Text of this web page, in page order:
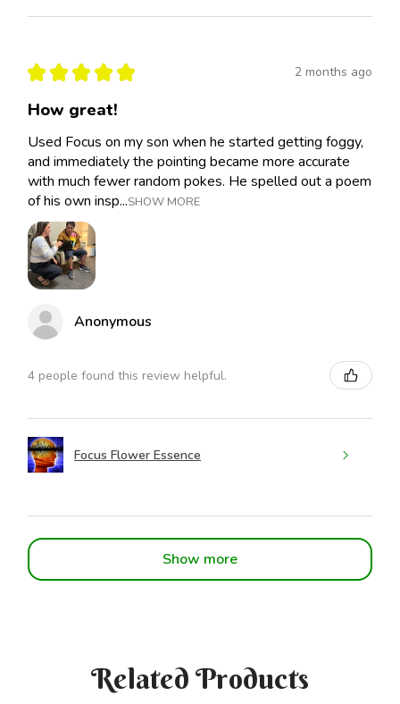
★ ★ ★ ★ ★ 2 months ago
How great!
Used Focus on my son when he started getting foggy,
and immediately the pointing became more accurate
with much fewer random pokes. He spelled out a poem
of his own insp...SHOW MORE
Anonymous
4 people found this review helpful.
Focus Flower Essence
Show more
Related Products